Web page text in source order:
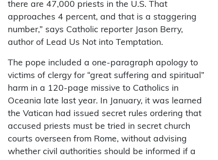
there are 47,000 priests in the U.S. That
approaches 4 percent, and that is a staggering
number,” says Catholic reporter Jason Berry,
author of Lead Us Not into Temptation.
The pope included a one-paragraph apology to
victims of clergy for “great suffering and spiritual”
harm in a 120-page missive to Catholics in
Oceania late last year. In January, it was learned
the Vatican had issued secret rules ordering that
accused priests must be tried in secret church
courts overseen from Rome, without advising
whether civil authorities should be informed if a